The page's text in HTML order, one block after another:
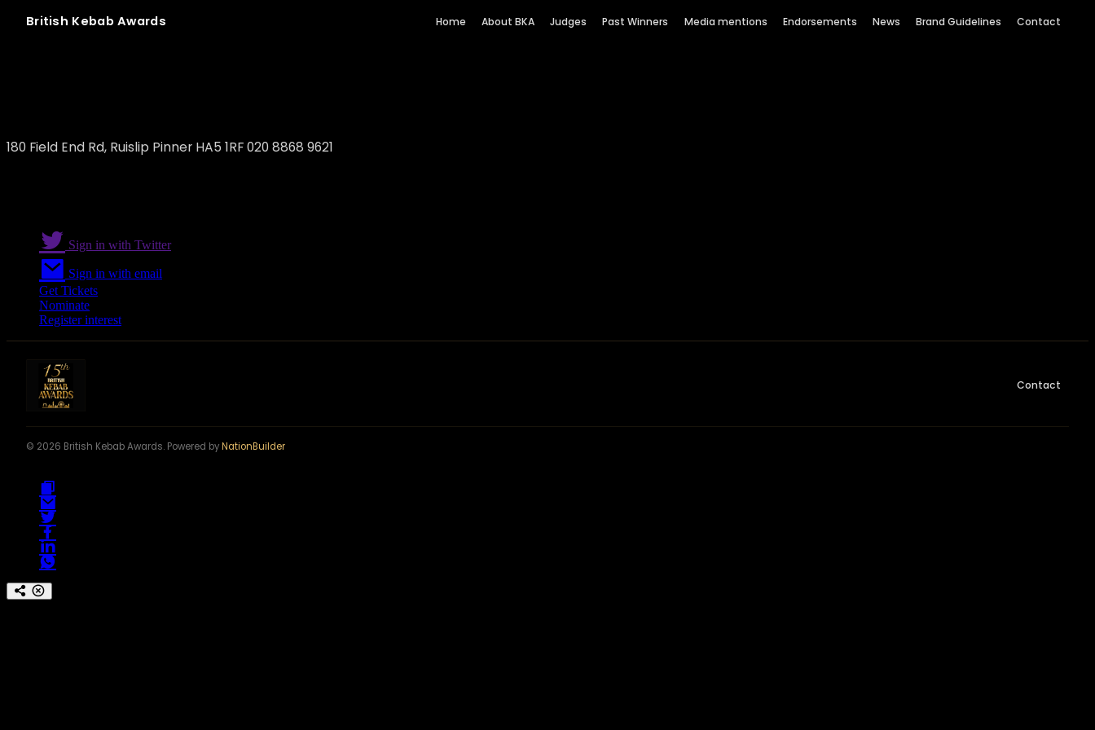
British Kebab Awards Home About BKA Judges Past Winners Media mentions Endorsements News Brand Guidelines Contact
180 Field End Rd, Ruislip Pinner HA5 1RF 020 8868 9621
Sign in with Twitter
Sign in with email
Get Tickets
Nominate
Register interest
Contact
© 2026 British Kebab Awards. Powered byNationBuilder